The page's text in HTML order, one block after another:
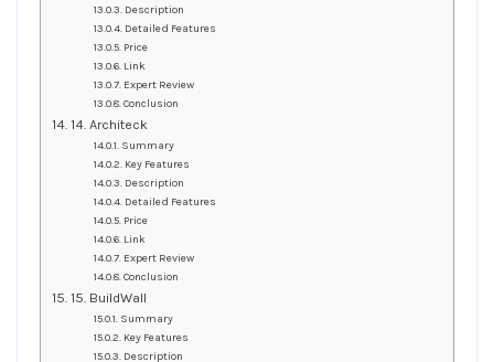
Description
Detailed Features
Price
Link
Expert Review
Conclusion
14. Architeck
Summary
Key Features
Description
Detailed Features
Price
Link
Expert Review
Conclusion
15. BuildWall
Summary
Key Features
Description